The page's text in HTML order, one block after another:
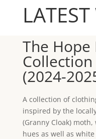
The Hope
Collection
(2024-
A collection of
inspired by the
(Granny Cloak)
hues as well as